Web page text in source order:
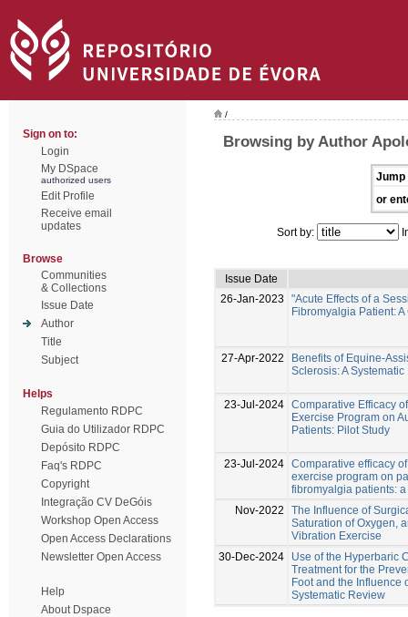
Sign on to:
Login
My DSpace
authorized users
Edit Profile
Receive email
updates
Browse
Communities
& Collections
Issue Date
Author
Title
Subject
Helps
Regulamento RDPC
Guia do Utilizador RDPC
Depósito RDPC
Faq's RDPC
Copyright
Integração CV DeGóis
Workshop Open Access
Open Access Declarations
Newsletter Open Access
Help
About Dspace
/
Browsing by Author
Jump
or
Sort by:
Issue Date
26-Jan-2023
"Acute Effects of a
Fibromyalgia Patient:
27-Apr-2022
Benefits of Equine-
Sclerosis: A
23-Jul-2024 Comparative Efficacy
Exercise Program on
Patients: Pilot Study
23-Jul-2024 Comparative efficacy
exercise program on
fibromyalgia patients:
Nov-2022
The Influence of
Saturation of Oxygen,
Vibration Exercise
30-Dec-2024
Use of the Hyperbaric
Treatment for the
Foot and the Influence
Systematic Review